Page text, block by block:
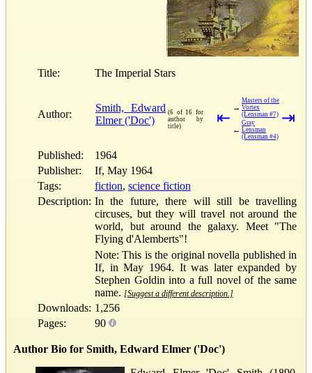
Title: The Imperial Stars
Author:
Smith, Edward
Elmer ('Doc')
(6 of 16 for
author by
title)
⇤
→
Masters of the
Vortex
(Lensman #7)
←
Gray
Lensman
(Lensman #4)
⇥
Published:
1964
Publisher:
If, May 1964
Tags:
fiction, science fiction
Description: In the future, there will still be travelling
circuses, but they will travel not around the
world, but around the galaxy. Meet "The
Flying d'Alemberts"!
Note: This is the original novella published in
If, in May 1964. It was later expanded by
Stephen Goldin into a full novel of the same
name. [Suggest a different description.]
Downloads: 1,256
Pages:
90
Author Bio for Smith, Edward Elmer ('Doc')